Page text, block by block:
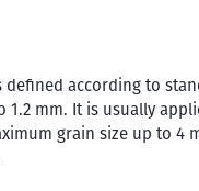
according to
mm. It is usually
grain size up to 4